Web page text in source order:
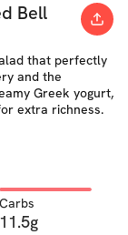
Bell
that perfectly
and the
Greek yogurt,
extra richness.
Carbs
11.5g